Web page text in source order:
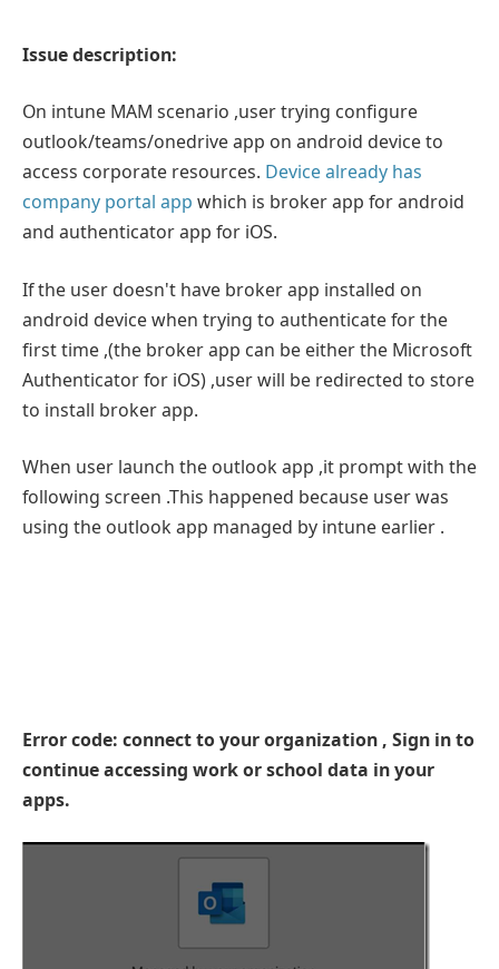
Issue description:
On intune MAM scenario ,user trying configure
outlook/teams/onedrive app on android device to
access corporate resources. Device already has
company portal app which is broker app for android
and authenticator app for iOS.
If the user doesn't have broker app installed on
android device when trying to authenticate for the
first time ,(the broker app can be either the Microsoft
Authenticator for iOS) ,user will be redirected to store
to install broker app.
When user launch the outlook app ,it prompt with the
following screen .This happened because user was
using the outlook app managed by intune earlier .
Error code: connect to your organization , Sign in to
continue accessing work or school data in your
apps.